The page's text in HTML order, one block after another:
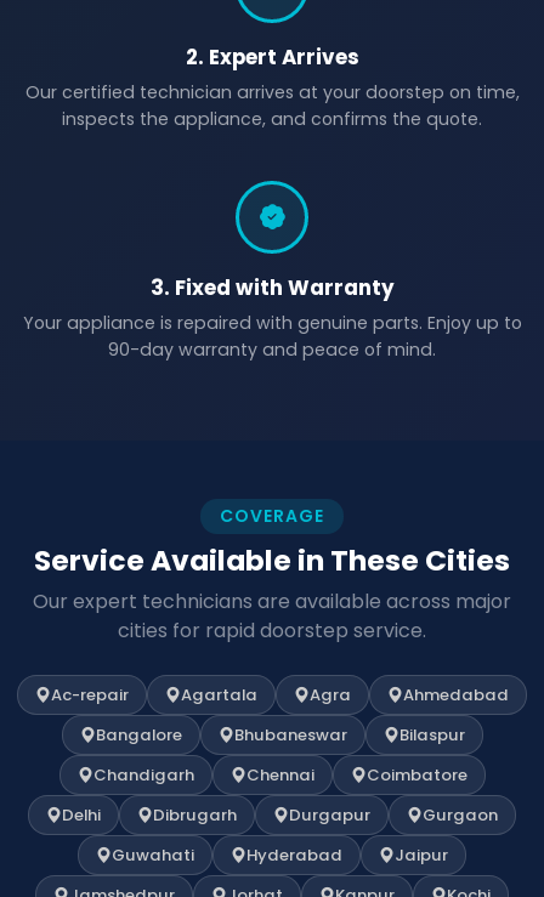
2. Expert Arrives
Our certified technician arrives at your doorstep on time,
inspects the appliance, and confirms the quote.
3. Fixed with Warranty
Your appliance is repaired with genuine parts. Enjoy up to
90-day warranty and peace of mind.
COVERAGE
Service Available in These Cities
Our expert technicians are available across major
cities for rapid doorstep service.
Ac-repair Agartala Agra
Ahmedabad
Bangalore
Bhubaneswar
Bilaspur
Chandigarh
Chennai
Coimbatore
Delhi
Dibrugarh Durgapur
Gurgaon
Guwahati
Hyderabad
Jaipur